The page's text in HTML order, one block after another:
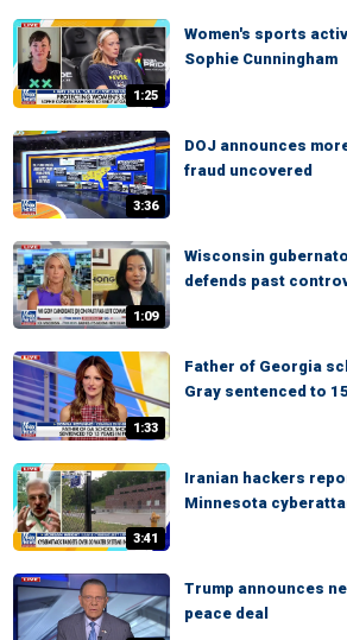
1:25
Women's sports
Sophie Cunningham
3:36
DOJ announces
fraud uncovered
1:09
Wisconsin
defends past
1:33
Father of Georgia
Gray sentenced to
3:41
Iranian hackers
Minnesota
Trump announces
peace deal